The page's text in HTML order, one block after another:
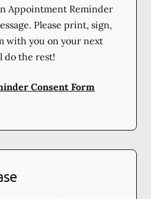
Appointment Reminder
Please print, sign,
with you on your next
do the rest!
Consent Form